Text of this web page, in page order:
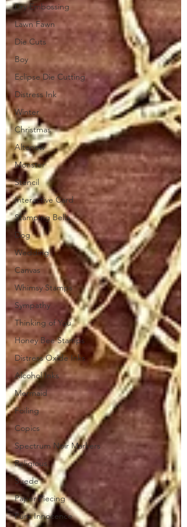
Dry Embossing
Lawn Fawn
Die Cuts
Boy
Eclipse Die Cutting
Distress Ink
Winter
Christmas
Altenew
Monster
Stencil
Interactive Card
Stamping Bella
Dog
Wedding
Canvas
Whimsy Stamps
Sympathy
Thinking of You
Honey Bee Stamps
Distress Oxide Inks
Alcohol Inks
Mermaid
Foiling
Copics
Spectrum Noir Markers
Religious
Suede
Paper Piecing
Pure Innocence